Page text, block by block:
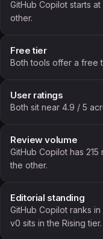
GitHub Copilot starts
other.
Free tier
Both tools offer a free
User ratings
Both sit near 4.9 / 5
Review volume
GitHub Copilot has 215
the other.
Editorial standing
GitHub Copilot ranks
v0 sits in the Rising tier.